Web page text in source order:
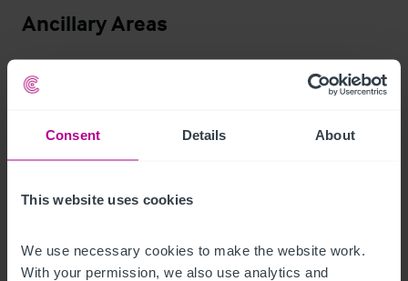
Consent Details About
This website uses cookies
We use necessary cookies to make the website work.
With your permission, we also use analytics and
Ancillary Areas
Commercial grade kitchen, wash up area, cellar, laundry,
customer WCs, boiler room and storage.
Zimmer